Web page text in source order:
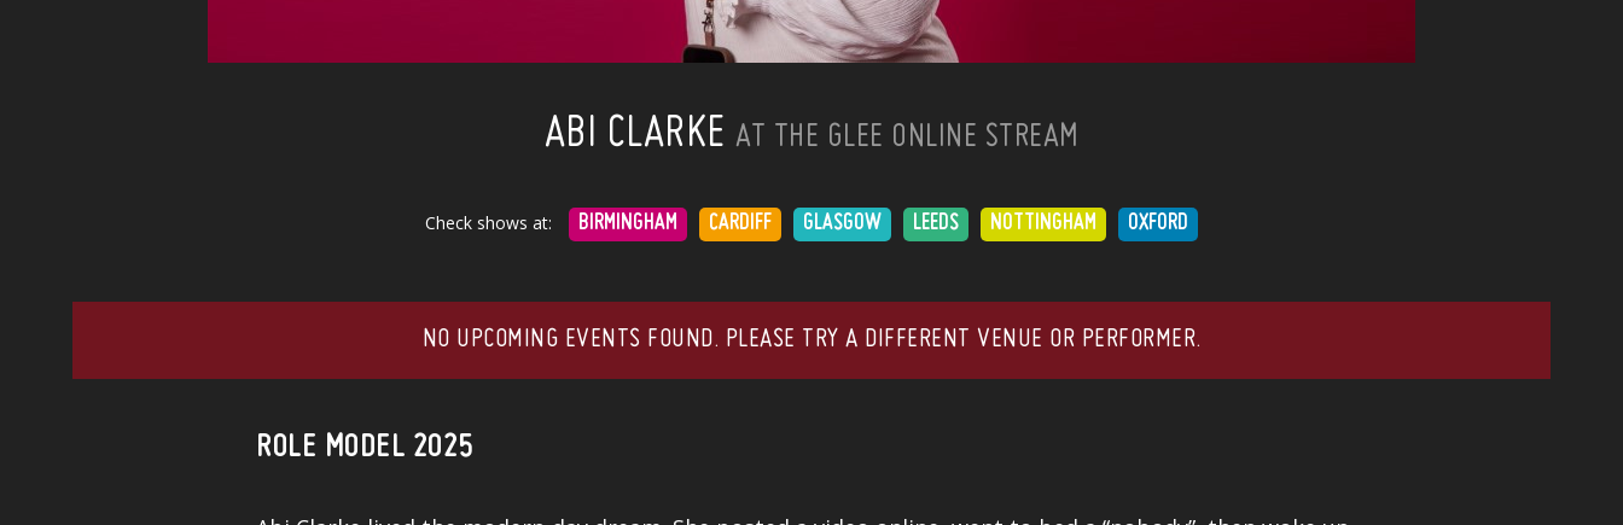
ABI CLARKE AT THE GLEE ONLINE STREAM
Check shows at: BIRMINGHAM CARDIFF GLASGOW LEEDS NOTTINGHAM OXFORD
NO UPCOMING EVENTS FOUND. PLEASE TRY A DIFFERENT VENUE OR PERFORMER.
ROLE MODEL 2025